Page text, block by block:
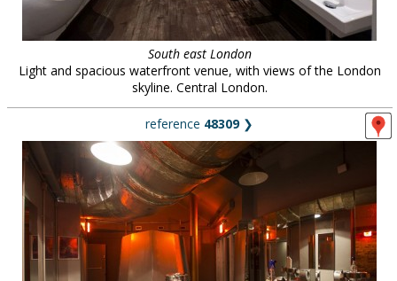
South east London
Light and spacious waterfront venue, with views of the London
skyline. Central London.
reference 48309❯